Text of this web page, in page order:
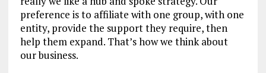
preference is to affiliate with one group, with one
entity, provide the support they require, then
help them expand. That’s how we think about
our business.